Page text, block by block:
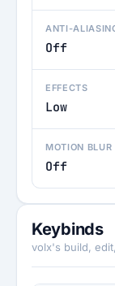
ANTI-
Off
EFFECTS
Low
MOTION BLUR
Off
Keybinds
volx's build,